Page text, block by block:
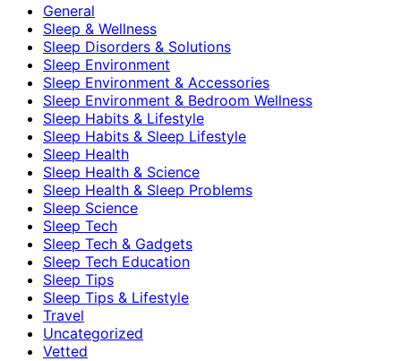
General
Sleep & Wellness
Sleep Disorders & Solutions
Sleep Environment
Sleep Environment & Accessories
Sleep Environment & Bedroom Wellness
Sleep Habits & Lifestyle
Sleep Habits & Sleep Lifestyle
Sleep Health
Sleep Health & Science
Sleep Health & Sleep Problems
Sleep Science
Sleep Tech
Sleep Tech & Gadgets
Sleep Tech Education
Sleep Tips
Sleep Tips & Lifestyle
Travel
Uncategorized
Vetted